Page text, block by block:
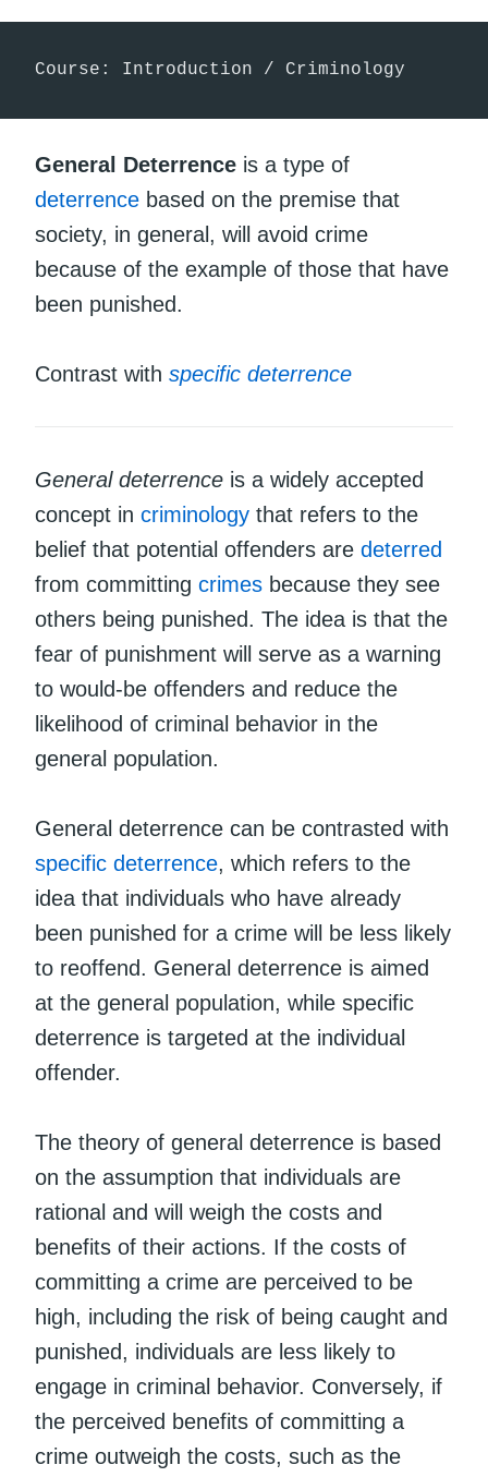
Course: Introduction / Criminology
General Deterrence is a type of
deterrence based on the premise that
society, in general, will avoid crime
because of the example of those that have
been punished.
Contrast with specific deterrence
General deterrence is a widely accepted
concept in criminology that refers to the
belief that potential offenders are deterred
from committing crimes because they see
others being punished. The idea is that the
fear of punishment will serve as a warning
to would-be offenders and reduce the
likelihood of criminal behavior in the
general population.
General deterrence can be contrasted with
specific deterrence, which refers to the
idea that individuals who have already
been punished for a crime will be less likely
to reoffend. General deterrence is aimed
at the general population, while specific
deterrence is targeted at the individual
offender.
The theory of general deterrence is based
on the assumption that individuals are
rational and will weigh the costs and
benefits of their actions. If the costs of
committing a crime are perceived to be
high, including the risk of being caught and
punished, individuals are less likely to
engage in criminal behavior. Conversely, if
the perceived benefits of committing a
crime outweigh the costs, such as the